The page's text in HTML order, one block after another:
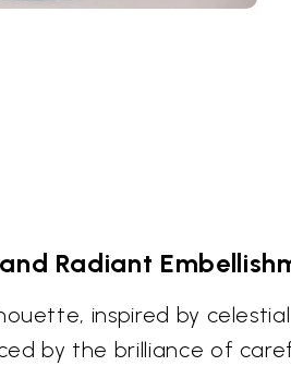
Radiant
inspired by celestial
by the brilliance of